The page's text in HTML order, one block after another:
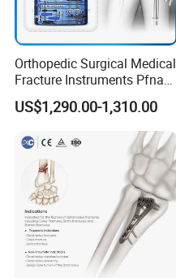
Orthopedic Surgical Medical
Fracture Instruments Pfna
Intramedullary Nail
Instrument
US$1,290.00-1,310.00